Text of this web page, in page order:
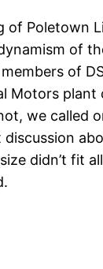
of Poletown
of
of
Motors plant
we called
didn’t fit